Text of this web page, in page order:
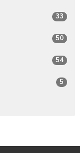
33
50
54
5